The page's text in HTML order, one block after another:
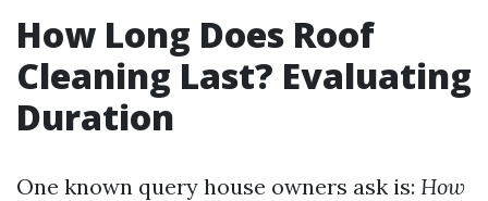
How Long Does Roof
Cleaning Last? Evaluating
Duration
One known query house owners ask is: How